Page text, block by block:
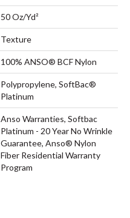
50 Oz/yd²
Texture
100% ANSO® BCF Nylon
Polypropylene, SoftBac®
Platinum
Anso Warranties, Softbac
Platinum - 20 Year No Wrinkle
Guarantee, Anso® Nylon
Fiber Residential Warranty
Program